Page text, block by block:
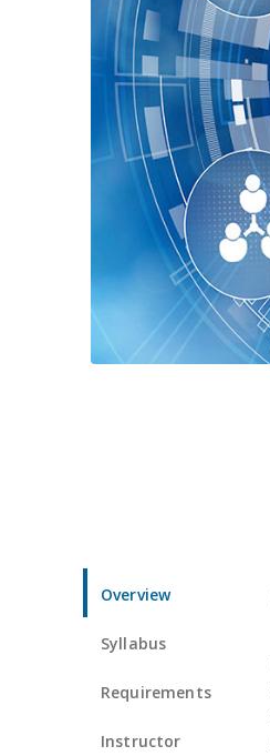
Overview
Syllabus
Requirements
Instructor